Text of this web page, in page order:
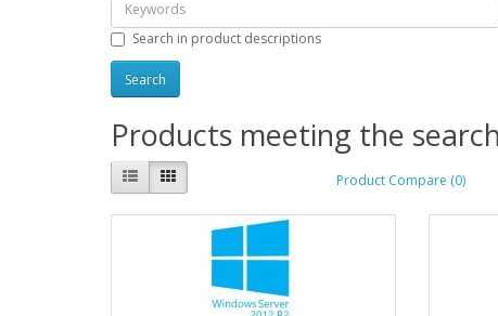
Search in product descriptions
Products meeting the
Product Compare (0)